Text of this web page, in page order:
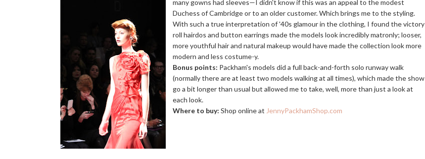
many gowns had sleeves—I didn't know if this was an appeal to the modest
Duchess of Cambridge or to an older customer. Which brings me to the styling.
With such a true interpretation of '40s glamour in the clothing, I found the victory
roll hairdos and button earrings made the models look incredibly matronly; looser,
more youthful hair and natural makeup would have made the collection look more
modern and less costume-y.
Bonus points: Packham's models did a full back-and-forth solo runway walk
(normally there are at least two models walking at all times), which made the show
go a bit longer than usual but allowed me to take, well, more than just a look at
each look.
Where to buy: Shop online at JennyPackhamShop.com